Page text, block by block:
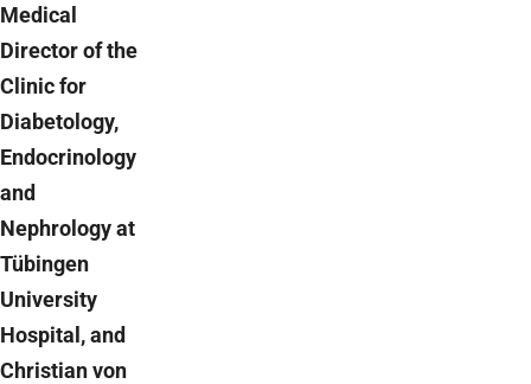
Medical
Director of the
Clinic for
Diabetology,
Endocrinology
and
Nephrology at
Tübingen
University
Hospital, and
Christian von